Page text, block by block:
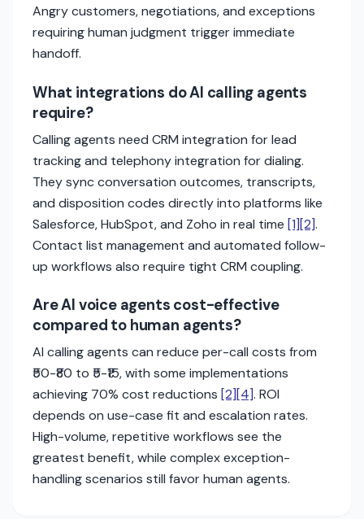
Angry customers, negotiations, and exceptions
requiring human judgment trigger immediate
handoff.
What integrations do AI calling agents
require?
Calling agents need CRM integration for lead
tracking and telephony integration for dialing.
They sync conversation outcomes, transcripts,
and disposition codes directly into platforms like
Salesforce, HubSpot, and Zoho in real time [1][2].
Contact list management and automated follow-
up workflows also require tight CRM coupling.
Are AI voice agents cost-effective
compared to human agents?
AI calling agents can reduce per-call costs from
₹50-₹80 to ₹5-₹15, with some implementations
achieving 70% cost reductions [2][4]. ROI
depends on use-case fit and escalation rates.
High-volume, repetitive workflows see the
greatest benefit, while complex exception-
handling scenarios still favor human agents.